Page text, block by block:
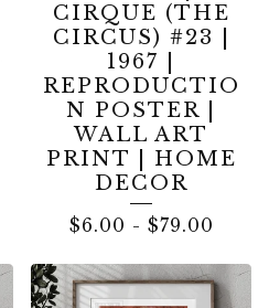
CIRQUE (THE
CIRCUS) #23 |
1967 |
REPRODUCTIO
N POSTER |
WALL ART
PRINT | HOME
DECOR
$6.00 - $79.00